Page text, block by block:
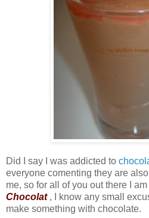
Did I say I was addicted to
everyone comenting they are
me, so for all of you out there I
Chocolat, I know any small
make something with chocolate.